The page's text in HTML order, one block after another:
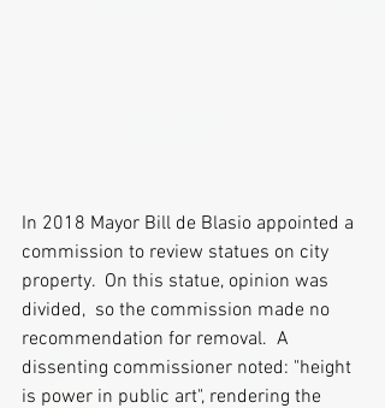
In 2018 Mayor Bill de Blasio appointed a
commission to review statues on city
property.  On this statue, opinion was
divided,  so the commission made no
recommendation for removal.  A
dissenting commissioner noted: "height
is power in public art", rendering the